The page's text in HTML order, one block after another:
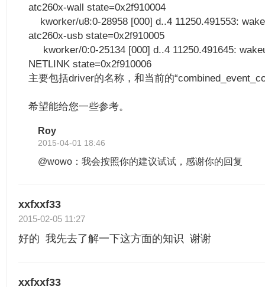
atc260x-wall state=0x2f910004
kworker/u8:0-28958 [000] d..4 11250.491553:
atc260x-usb state=0x2f910005
kworker/0:0-25134 [000] d..4 11250.491645:
NETLINK state=0x2f910006
主要包括driver的名称，和当前的
希望能给您一些参考。
Roy
2015-04-01 18:46
@wowo：我会按照你的建议试试，感谢你的回复
xxfxxf33
2015-02-05 11:27
好的 我先去了解一下这方面的知识 谢谢
xxfxxf33